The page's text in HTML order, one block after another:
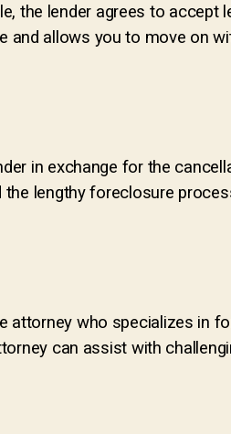
the lender agrees to accept
and allows you to move on
in exchange for the
lengthy foreclosure
attorney who specializes in
can assist with